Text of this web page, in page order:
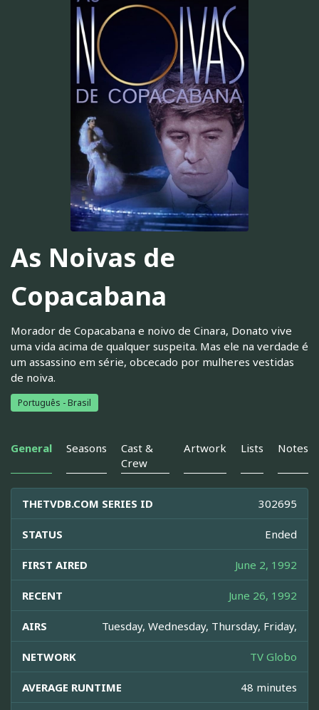
As Noivas de
Copacabana
Morador de Copacabana e noivo de Cinara, Donato vive
uma vida acima de qualquer suspeita. Mas ele na verdade é
um assassino em série, obcecado por mulheres vestidas
de noiva.
Português - Brasil
General Seasons
Cast &
Crew
Artwork Lists Notes
THETVDB.COM SERIES ID 302695
STATUS Ended
FIRST AIRED June 2, 1992
RECENT June 26, 1992
AIRS Tuesday, Wednesday, Thursday, Friday,
NETWORK TV Globo
AVERAGE RUNTIME 48 minutes